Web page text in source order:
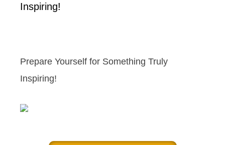
Inspiring!
Prepare Yourself for Something Truly
Inspiring!